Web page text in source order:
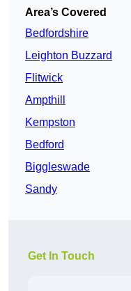
Area’s Covered
Bedfordshire
Leighton Buzzard
Flitwick
Ampthill
Kempston
Bedford
Biggleswade
Sandy
Get In Touch